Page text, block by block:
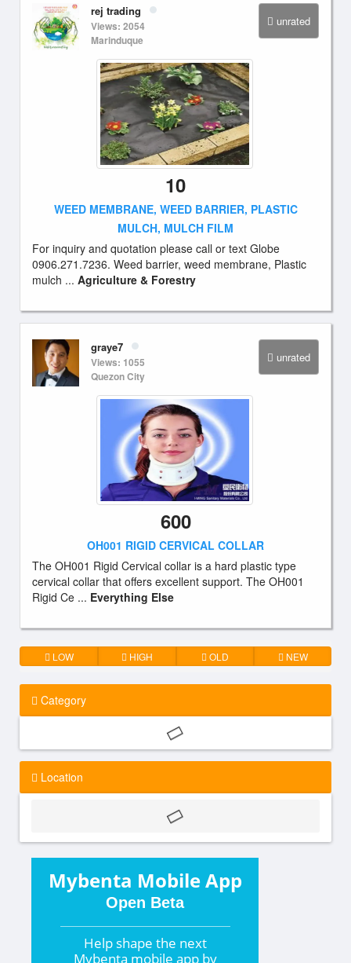
unrated
rej trading
Views: 2054
Marinduque
10
WEED MEMBRANE, WEED BARRIER, PLASTIC
MULCH, MULCH FILM
For inquiry and quotation please call or text Globe
0906.271.7236. Weed barrier, weed membrane, Plastic
mulch ... Agriculture & Forestry
unrated
graye7
Views: 1055
Quezon City
600
OH001 RIGID CERVICAL COLLAR
The OH001 Rigid Cervical collar is a hard plastic type
cervical collar that offers excellent support. The OH001
Rigid Ce ... Everything Else
LOW HIGH OLD NEW
Category
Location
Mybenta Mobile App
Open Beta
Help shape the next
Mybenta mobile app by